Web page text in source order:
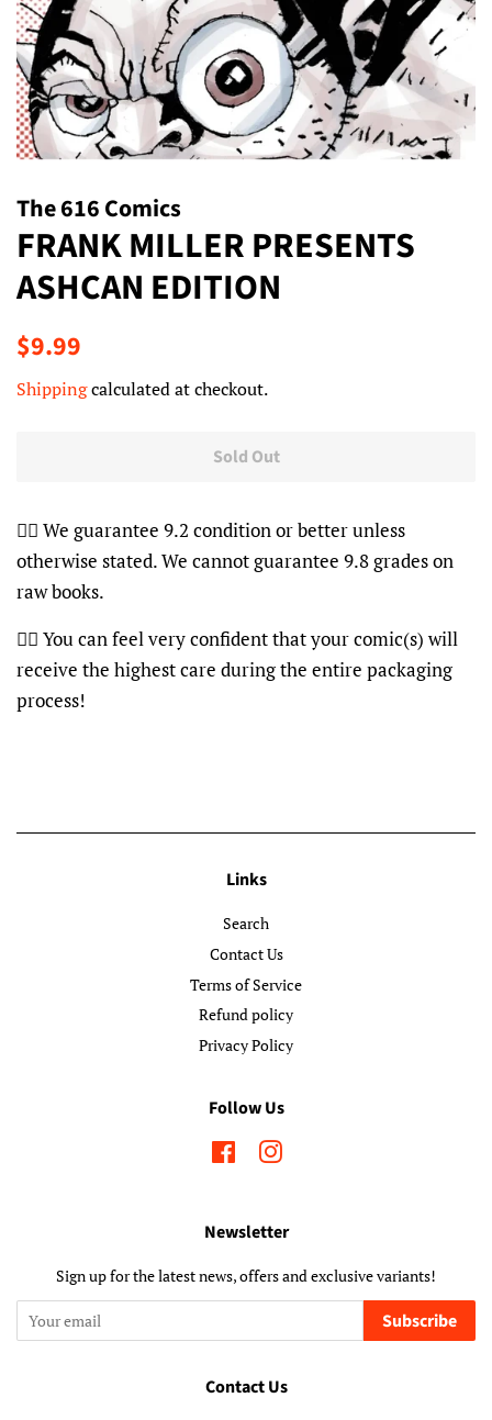
The 616 Comics
FRANK MILLER PRESENTS
ASHCAN EDITION
Regular
$9.99
Shippingcalculated at checkout.
Sold Out
👍🏽 We guarantee 9.2 condition or better unless
otherwise stated. We cannot guarantee 9.8 grades on
raw books.
👍🏽 You can feel very confident that your comic(s) will
receive the highest care during the entire packaging
process!
Links
Search
Contact Us
Terms of Service
Refund policy
Privacy Policy
Follow Us
FacebookInstagram
Newsletter
Sign up for the latest news, offers and exclusive variants!
Subscribe
Contact Us